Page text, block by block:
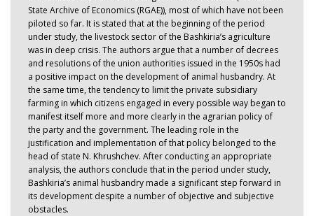
State Archive of Economics (RGAE)), most of which have not been
piloted so far. It is stated that at the beginning of the period
under study, the livestock sector of the Bashkiria’s agriculture
was in deep crisis. The authors argue that a number of decrees
and resolutions of the union authorities issued in the 1950s had
a positive impact on the development of animal husbandry. At
the same time, the tendency to limit the private subsidiary
farming in which citizens engaged in every possible way began to
manifest itself more and more clearly in the agrarian policy of
the party and the government. The leading role in the
justification and implementation of that policy belonged to the
head of state N. Khrushchev. After conducting an appropriate
analysis, the authors conclude that in the period under study,
Bashkiria’s animal husbandry made a significant step forward in
its development despite a number of objective and subjective
obstacles.